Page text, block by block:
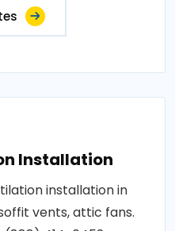
Installation
installation in
vents, attic fans.